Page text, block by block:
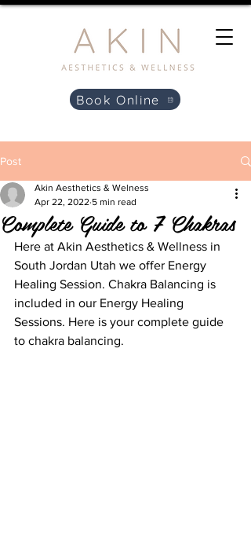
Book Online
Post
Complete Guide to 7 Chakras
Akin Aesthetics & Welness
Apr 22, 2022 5 min read
Here at Akin Aesthetics & Wellness in
South Jordan Utah we offer Energy
Healing Session. Chakra Balancing is
included in our Energy Healing
Sessions. Here is your complete guide
to chakra balancing.